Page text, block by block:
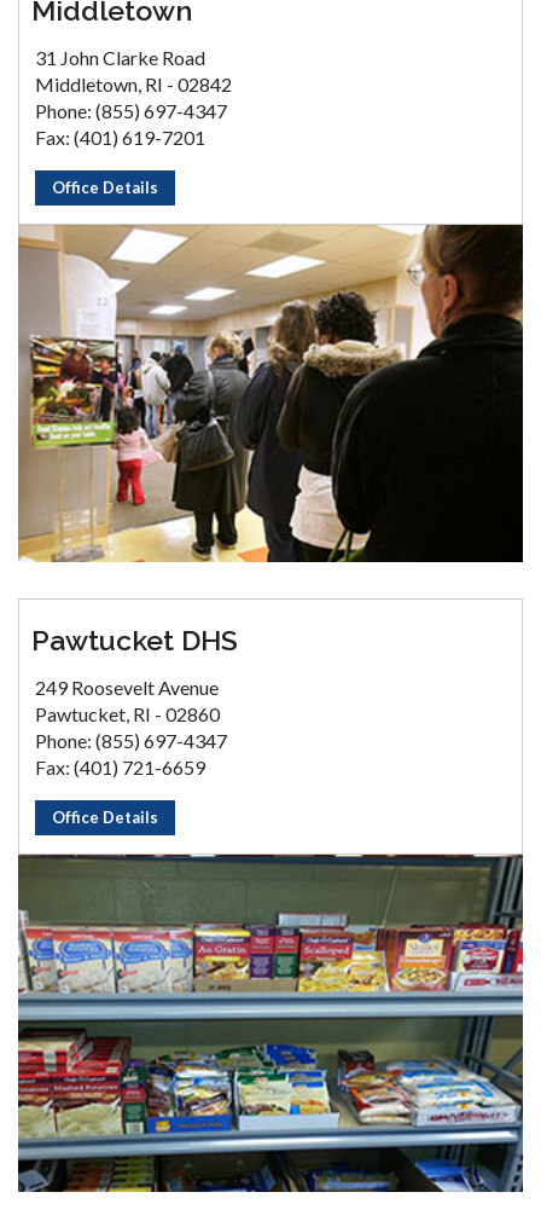
Middletown
31 John Clarke Road
Middletown, RI - 02842
Phone: (855) 697-4347
Fax: (401) 619-7201
Office Details
Pawtucket DHS
249 Roosevelt Avenue
Pawtucket, RI - 02860
Phone: (855) 697-4347
Fax: (401) 721-6659
Office Details